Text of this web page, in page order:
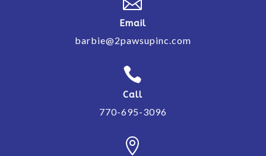
Email
barbie@2pawsupinc.com

Call
770-695-3096
